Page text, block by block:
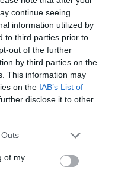
continue seeing
information utilized by
to third parties prior to
out of the further
by third parties on the
This information may
on the IAB’s List of
disclose it to other
one or more Google
You may click to
its third-party tags to
in below Google
of my
Sound Applications
Mounting